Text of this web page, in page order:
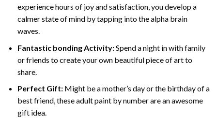
experience hours of joy and satisfaction, you develop a
calmer state of mind by tapping into the alpha brain
waves.
Fantastic bonding Activity:Spend a night in with family
or friends to create your own beautiful piece of art to
share.
Perfect Gift:Might be a mother’s day or the birthday of a
best friend, theseadult paint by numberare an awesome
gift idea.